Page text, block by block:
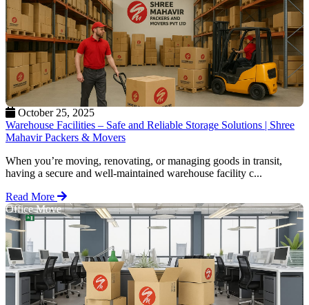
October 25, 2025
Warehouse Facilities – Safe and Reliable Storage Solutions | Shree
Mahavir Packers & Movers
When you’re moving, renovating, or managing goods in transit,
having a secure and well-maintained warehouse facility c...
Read More
Office Move